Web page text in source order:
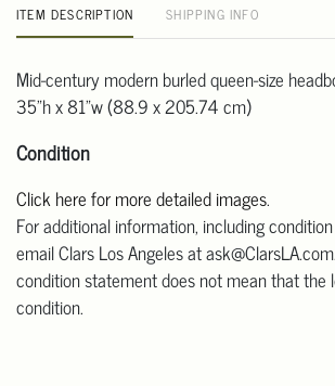
ITEM DESCRIPTION SHIPPING INFO
Mid-century modern burled queen-size
35"h x 81"w (88.9 x 205.74 cm)
Condition
Click here for more detailed images.
For additional information, including
email Clars Los Angeles at
condition statement does not mean that the
condition.